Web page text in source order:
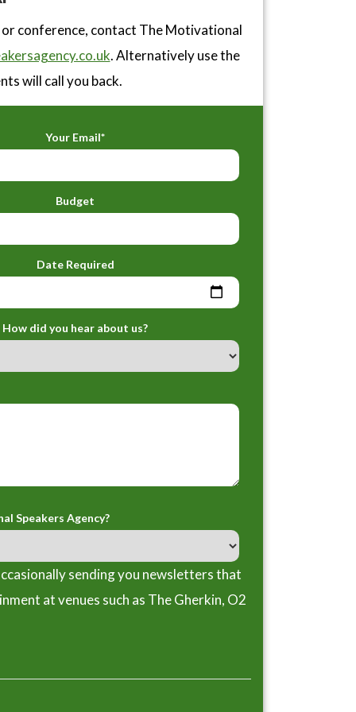
conference, contact The Motivational
. Alternatively use the
will call you back.
Your Email*
Budget
Date Required
How did you hear about us?
Speakers Agency?
sending you newsletters that
at venues such as The Gherkin, O2